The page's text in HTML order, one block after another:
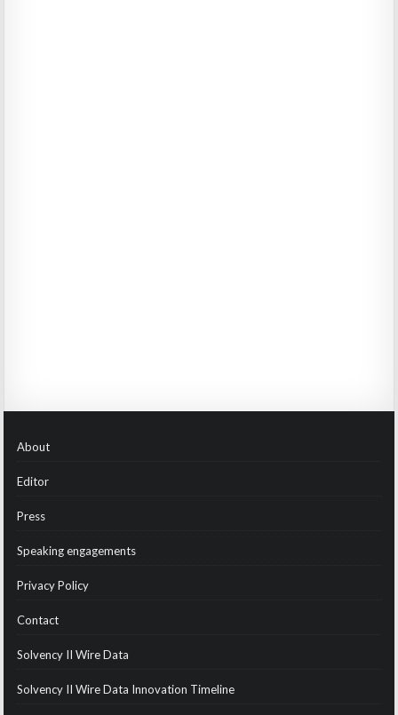
About
Editor
Press
Speaking engagements
Privacy Policy
Contact
Solvency II Wire Data
Solvency II Wire Data Innovation Timeline